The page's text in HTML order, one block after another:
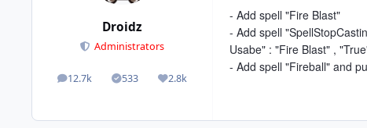
Droidz
Administrators
12.7k
posts 533
Solutions2.8k
Reputation
- Add spell "Fire Blast"
- Add spell
Usabe" : "Fire Blast" ,
- Add spell "Fireball" and